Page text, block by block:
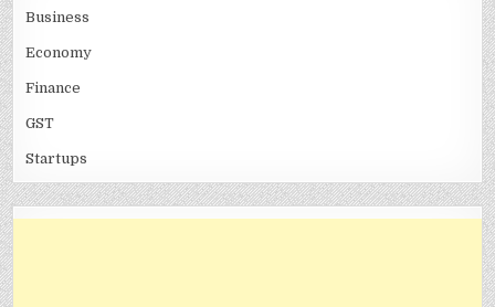
Business
Economy
Finance
GST
Startups